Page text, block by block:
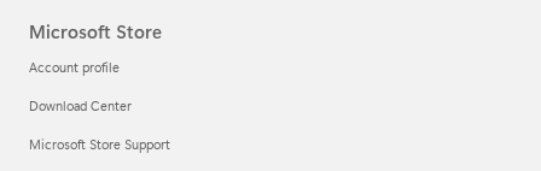
Microsoft Store
Account profile
Download Center
Microsoft Store Support